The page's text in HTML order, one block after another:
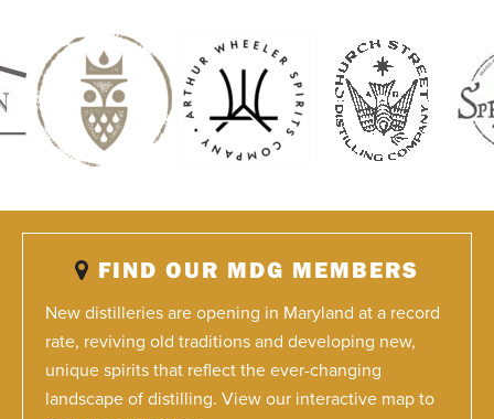
FIND OUR MDG MEMBERS
New distilleries are opening in Maryland at a record
rate, reviving old traditions and developing new,
unique spirits that reflect the ever-changing
landscape of distilling. View our interactive map to